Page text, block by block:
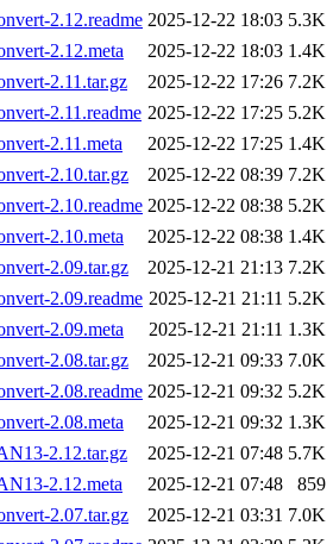
2.12.readme 2025-12-22 18:03 5.3K
2.12.meta
2025-12-22 18:03 1.4K
2.11.tar.gz
2025-12-22 17:26 7.2K
2.11.readme 2025-12-22 17:25 5.2K
2.11.meta
2025-12-22 17:25 1.4K
2.10.tar.gz
2025-12-22 08:39 7.2K
2.10.readme 2025-12-22 08:38 5.2K
2.10.meta
2025-12-22 08:38 1.4K
2.09.tar.gz
2025-12-21 21:13 7.2K
2.09.readme 2025-12-21 21:11 5.2K
2.09.meta
2025-12-21 21:11 1.3K
2.08.tar.gz
2025-12-21 09:33 7.0K
2.08.readme 2025-12-21 09:32 5.2K
2.08.meta
2025-12-21 09:32 1.3K
2.12.tar.gz
2025-12-21 07:48 5.7K
2.12.meta
2025-12-21 07:48
859
2.07.tar.gz
2025-12-21 03:31 7.0K